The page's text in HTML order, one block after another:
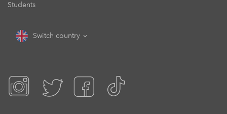
Students
Switch country